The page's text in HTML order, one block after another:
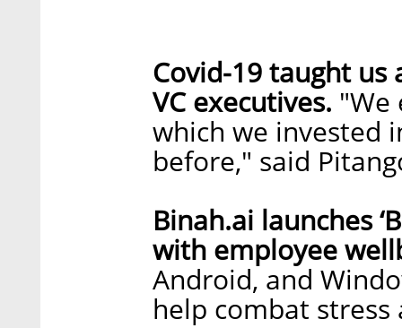
Covid-19 taught us
VC executives. "We
which we invested
before," said
Binah.ai launches
with employee
Android, and
help combat